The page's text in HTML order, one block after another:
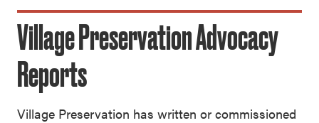
Village Preservation Advocacy
Reports
Village Preservation has written or commissioned